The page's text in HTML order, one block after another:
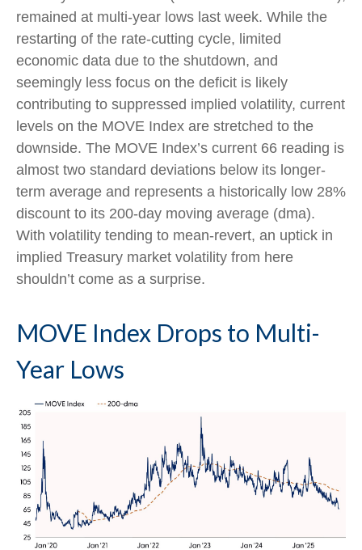
remained at multi-year lows last week. While the
restarting of the rate-cutting cycle, limited
economic data due to the shutdown, and
seemingly less focus on the deficit is likely
contributing to suppressed implied volatility, current
levels on the MOVE Index are stretched to the
downside. The MOVE Index’s current 66 reading is
almost two standard deviations below its longer-
term average and represents a historically low 28%
discount to its 200-day moving average (dma).
With volatility tending to mean-revert, an uptick in
implied Treasury market volatility from here
shouldn’t come as a surprise.
MOVE Index Drops to Multi-
Year Lows